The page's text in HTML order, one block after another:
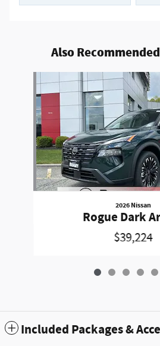
Also
2026 Nissan
Rogue Dark
$39,224
Included Packages &